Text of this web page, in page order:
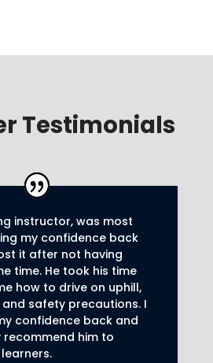
Testimonials
instructor, was most
my confidence back
it after not having
time. He took his time
how to drive on uphill,
safety precautions. I
confidence back and
him to
.